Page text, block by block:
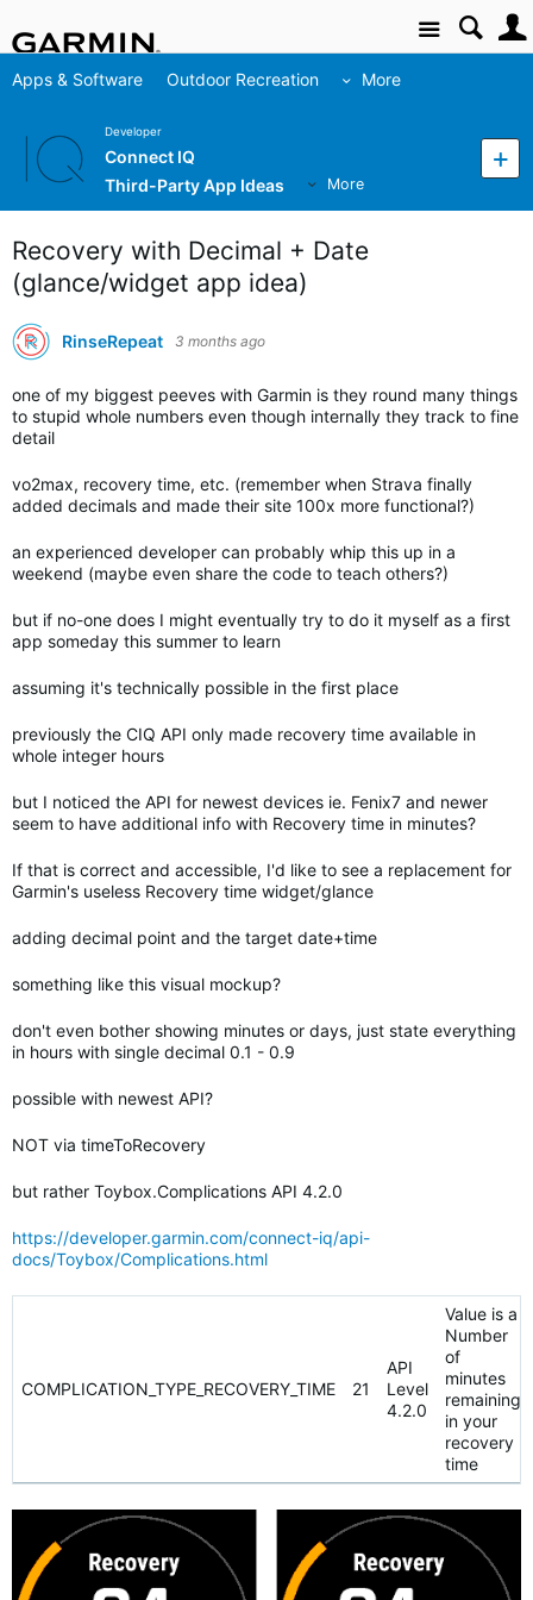
Site
Apps & Software Outdoor Recreation More
Developer
Connect IQ
Third-Party App Ideas
More
Recovery with Decimal + Date
(glance/widget app idea)
RinseRepeat 3 months ago
one of my biggest peeves with Garmin is they round many things
to stupid whole numbers even though internally they track to fine
detail
vo2max, recovery time, etc. (remember when Strava finally
added decimals and made their site 100x more functional?)
an experienced developer can probably whip this up in a
weekend (maybe even share the code to teach others?)
but if no-one does I might eventually try to do it myself as a first
app someday this summer to learn
assuming it's technically possible in the first place
previously the CIQ API only made recovery time available in
whole integer hours
but I noticed the API for newest devices ie. Fenix7 and newer
seem to have additional info with Recovery time in minutes?
If that is correct and accessible, I'd like to see a replacement for
Garmin's useless Recovery time widget/glance
adding decimal point and the target date+time
something like this visual mockup?
don't even bother showing minutes or days, just state everything
in hours with single decimal 0.1 - 0.9
possible with newest API?
NOT via timeToRecovery
but rather Toybox.Complications API 4.2.0
https://developer.garmin.com/connect-iq/api-
docs/Toybox/Complications.html
COMPLICATION_TYPE_RECOVERY_TIME 21
API
Level
4.2.0
Value is a
Number
of
minutes
remaining
in your
recovery
time